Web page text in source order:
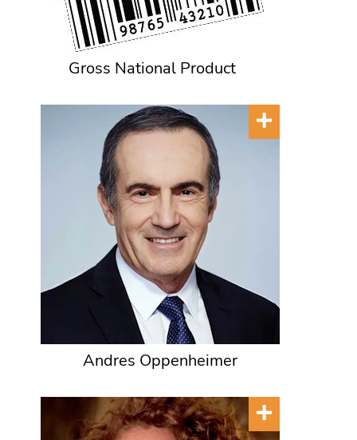
Gross National Product
Andres Oppenheimer